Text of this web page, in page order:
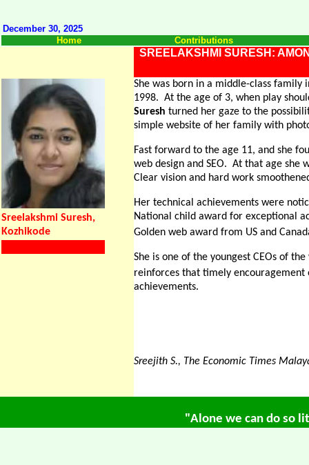
December 30, 2025
Home
Contributions
SREELAKSHMI SURESH:
Sreelakshmi Suresh,
Kozhikode
She was born in a middle-class
1998. At the age of 3, when play
Suresh turned her gaze to the
simple website of her family with
Fast forward to the age 11, and she
web design and SEO. At that age she
Clear vision and hard work
Her technical achievements were
National child award for exceptional
Golden web award from US and
She is one of the youngest CEOs of
reinforces that timely
achievements.
Sreejith S., The Economic Times
"Alone we can do so